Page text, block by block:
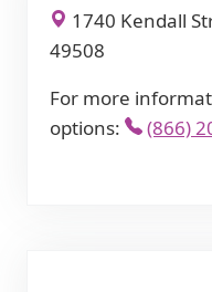
1740 Kendall
49508
For more
options:
(866)